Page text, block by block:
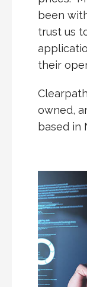
been
trust us
their
owned,
based in